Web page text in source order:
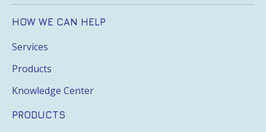
HOW WE CAN HELP
Services
Products
Knowledge Center
PRODUCTS